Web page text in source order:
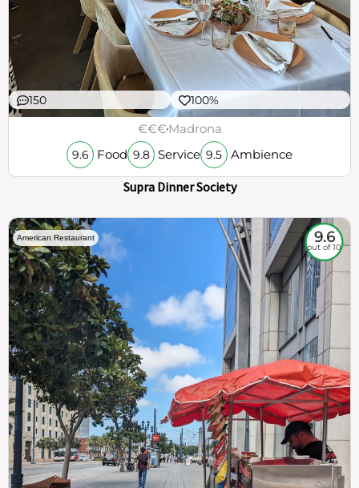
150 100%
€€€Madrona
9.6 Food 9.8 Service 9.5 Ambience
Supra Dinner Society
American Restaurant 9.6
out of 10